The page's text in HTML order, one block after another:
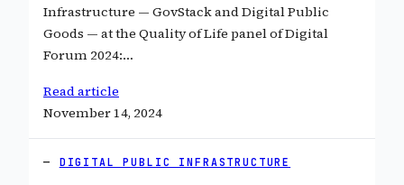
Infrastructure — GovStack and Digital Public
Goods — at the Quality of Life panel of Digital
Forum 2024:…
Read article
November 14, 2024
DIGITAL PUBLIC INFRASTRUCTURE